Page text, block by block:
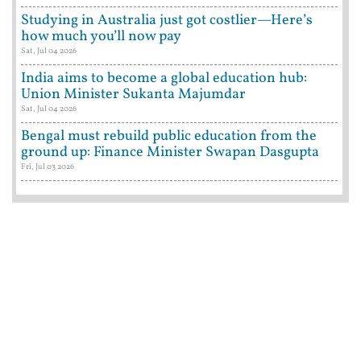
Studying in Australia just got costlier—Here’s
how much you’ll now pay
Sat, Jul 04 2026
India aims to become a global education hub:
Union Minister Sukanta Majumdar
Sat, Jul 04 2026
Bengal must rebuild public education from the
ground up: Finance Minister Swapan Dasgupta
Fri, Jul 03 2026